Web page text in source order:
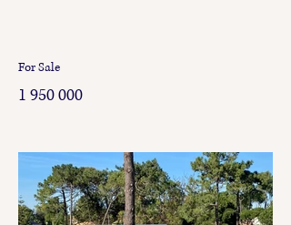
For Sale
1 950 000